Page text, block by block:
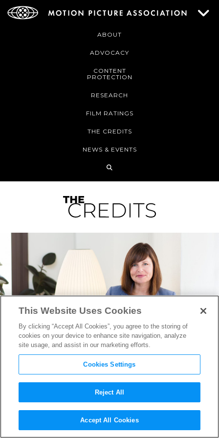
ABOUT
ADVOCACY
CONTENT
PROTECTION
RESEARCH
FILM RATINGS
THE CREDITS
NEWS & EVENTS
Below the Line Talent Agent
Maureen Toth on Staffing
This Website Uses Cookies
By clicking “Accept All Cookies”, you agree to the storing of
cookies on your device to enhance site navigation, analyze
site usage, and assist in our marketing efforts.
Cookies Settings
Reject All
Accept All Cookies